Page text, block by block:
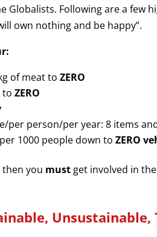
Globalists. Following are a few
own nothing and be happy”.
of meat toZERO
toZERO
per person/per year: 8 items
1000 people down toZERO
then you must get involved in